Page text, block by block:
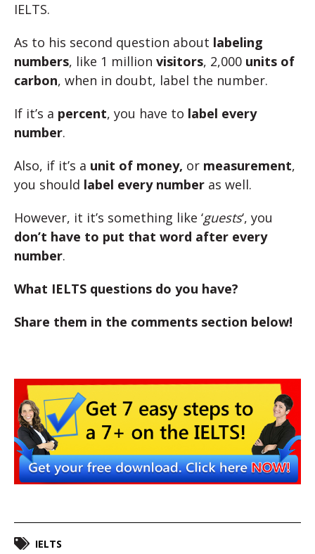
IELTS.
As to his second question about labeling
numbers, like 1 million visitors, 2,000 units of
carbon, when in doubt, label the number.
If it’s a percent, you have to label every
number.
Also, if it’s a unit of money, or measurement,
you should label every number as well.
However, it it’s something like ‘guests‘, you
don’t have to put that word after every
number.
What IELTS questions do you have?
Share them in the comments section below!
IELTS